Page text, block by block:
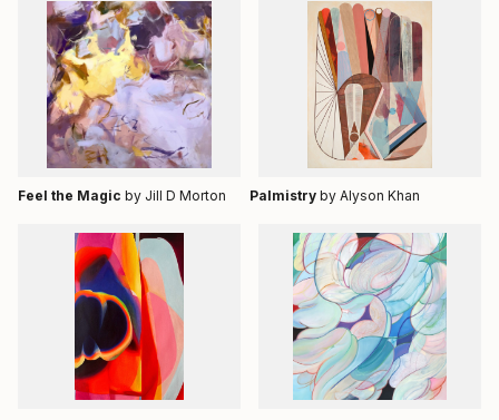
Feel the Magic by Jill D Morton Palmistry by Alyson Khan